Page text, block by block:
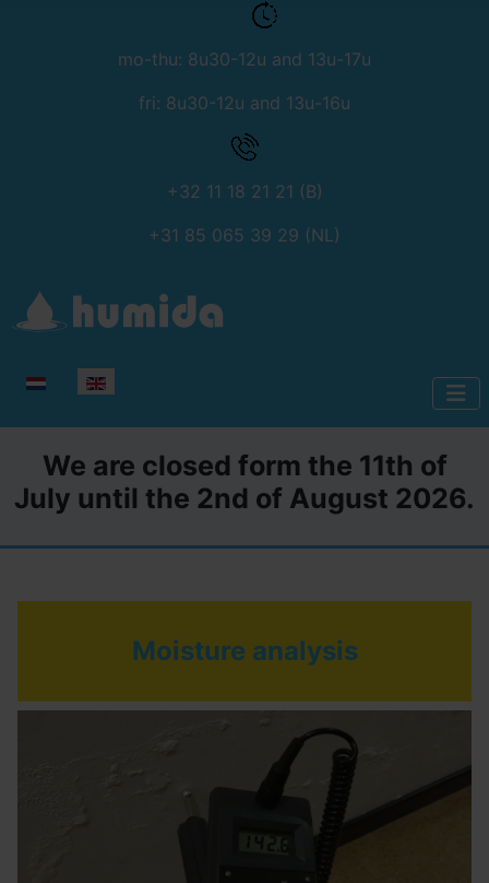
mo-thu: 8u30-12u and 13u-17u
fri: 8u30-12u and 13u-16u
+32 11 18 21 21 (B)
+31 85 065 39 29 (NL)
Select your language
We are closed form the 11th of
July until the 2nd of August 2026.
Moisture analysis